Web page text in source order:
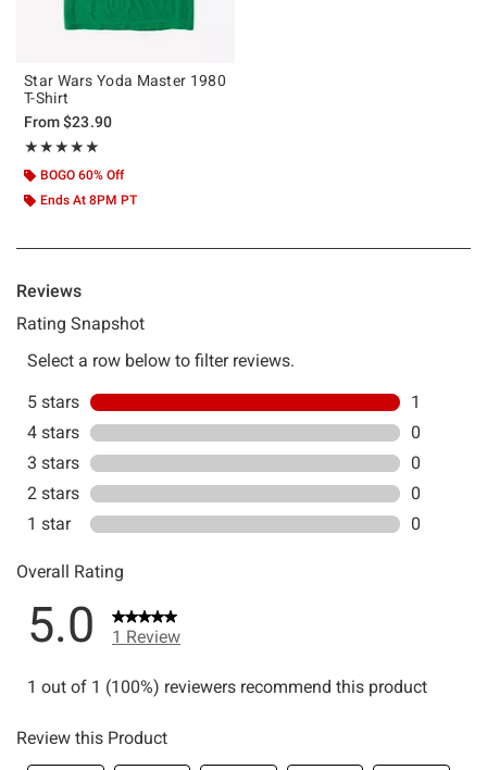
Star Wars Yoda Master 1980
T-Shirt
From$23.90
★★★★★
Rating, 5 out of 5
★★★★★
BOGO 60% Off
Ends At 8PM PT